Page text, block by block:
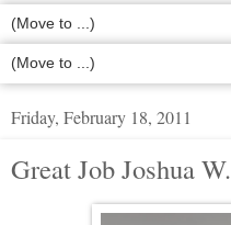
Friday, February 18, 2011
Great Job Joshua W.